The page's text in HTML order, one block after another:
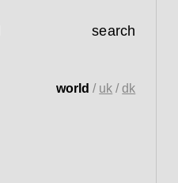
search
world / uk /dk